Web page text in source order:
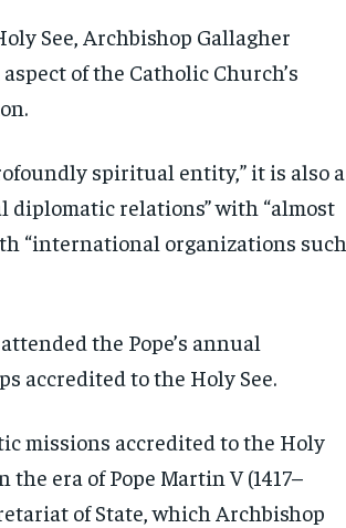
See, Archbishop Gallagher
of the Catholic Church’s
spiritual entity,” it is also a
relations” with “almost
“international organizations such
the Pope’s annual
accredited to the Holy See.
missions accredited to the Holy
the era of Pope Martin V (1417–
of State, which Archbishop